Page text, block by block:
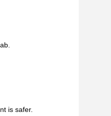
is safer.